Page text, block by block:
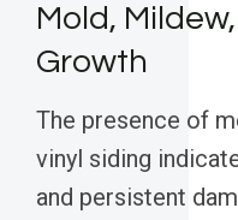
Mold,
Growth
The presence of
vinyl siding
and persistent